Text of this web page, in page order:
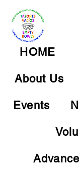
HOME
About Us
Events